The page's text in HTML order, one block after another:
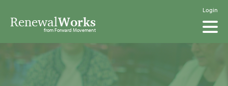
Login
RenewalWorks
from Forward Movement